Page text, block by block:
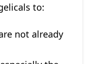
to:
not already